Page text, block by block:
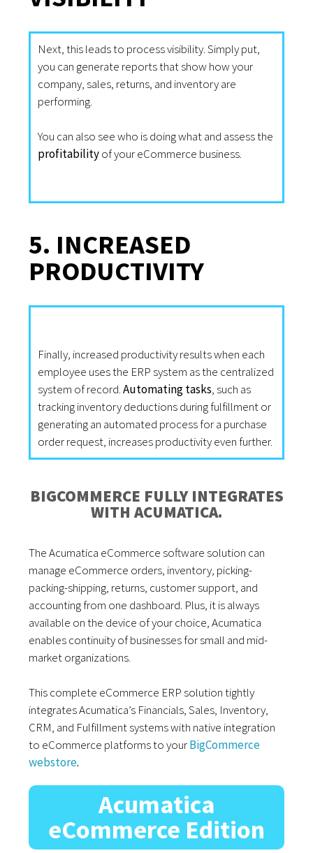
Next, this leads to process visibility. Simply put,
you can generate reports that show how your
company, sales, returns, and inventory are
performing.
You can also see who is doing what and assess the
profitabilityof your eCommerce business.
5. INCREASED
PRODUCTIVITY
Finally, increased productivity results when each
employee uses the ERP system as the centralized
system of record.Automating tasks, such as
tracking inventory deductions during fulfillment or
generating an automated process for a purchase
order request, increases productivity even further.
BIGCOMMERCE FULLY INTEGRATES
WITH ACUMATICA.
The Acumatica eCommerce software solution can
manage eCommerce orders, inventory, picking-
packing-shipping, returns, customer support, and
accounting from one dashboard. Plus, it is always
available on the device of your choice, Acumatica
enables continuity of businesses for small and mid-
market organizations.
This complete eCommerce ERP solution tightly
integrates Acumatica’s Financials, Sales, Inventory,
CRM, and Fulfillment systems with native integration
to eCommerce platforms to yourBigCommerce
webstore.
Acumatica
eCommerce Edition